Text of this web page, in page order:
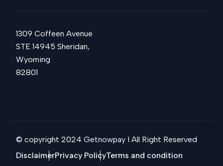
1309 Coffeen Avenue
STE 14945 Sheridan,
Wyoming
82801
© copyright 2024 Getnowpay I All Right Reserved
DisclaimerPrivacy PolicyTerms and condition